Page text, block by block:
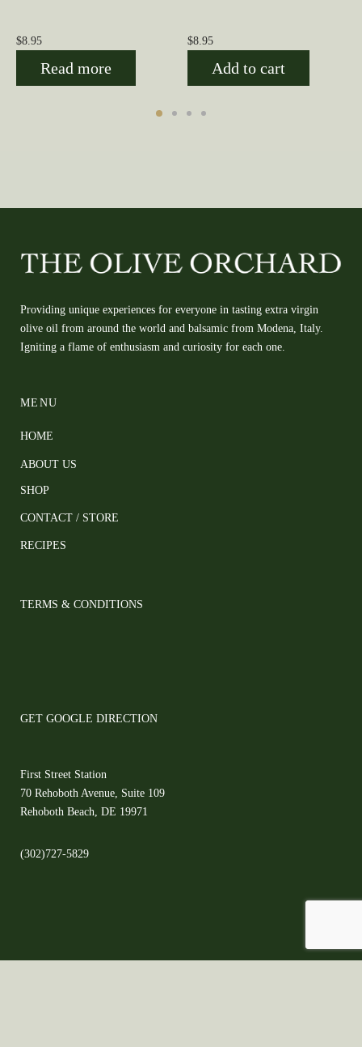
$8.95
Read more
$8.95
Add to cart
Providing unique experiences for everyone in tasting extra virgin
olive oil from around the world and balsamic from Modena, Italy.
Igniting a flame of enthusiasm and curiosity for each one.
MENU
HOME
ABOUT US
SHOP
CONTACT / STORE
RECIPES
TERMS & CONDITIONS
GET GOOGLE DIRECTION
First Street Station
70 Rehoboth Avenue, Suite 109
Rehoboth Beach, DE 19971
(302)727-5829